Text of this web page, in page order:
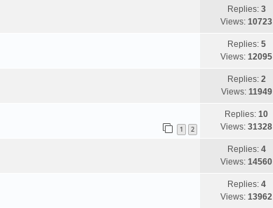
Replies: 3
Views: 10723
Replies: 5
Views: 12095
Replies: 2
Views: 11949
1 2
Replies: 10
Views: 31328
Replies: 4
Views: 14560
Replies: 4
Views: 13962